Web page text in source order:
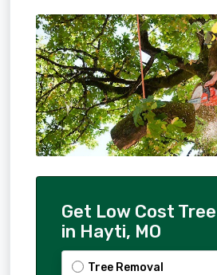
Get Low Cost
in Hayti, MO
Tree Removal